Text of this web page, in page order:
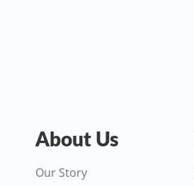
About Us
Our Story